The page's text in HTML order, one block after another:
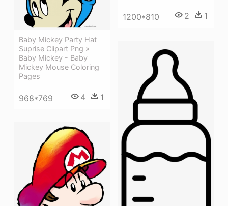
1200*810 2 1
Baby Mickey Party Hat
Suprise Clipart Png »
Baby Mickey - Baby
Mickey Mouse Coloring
Pages
968*769 4 1